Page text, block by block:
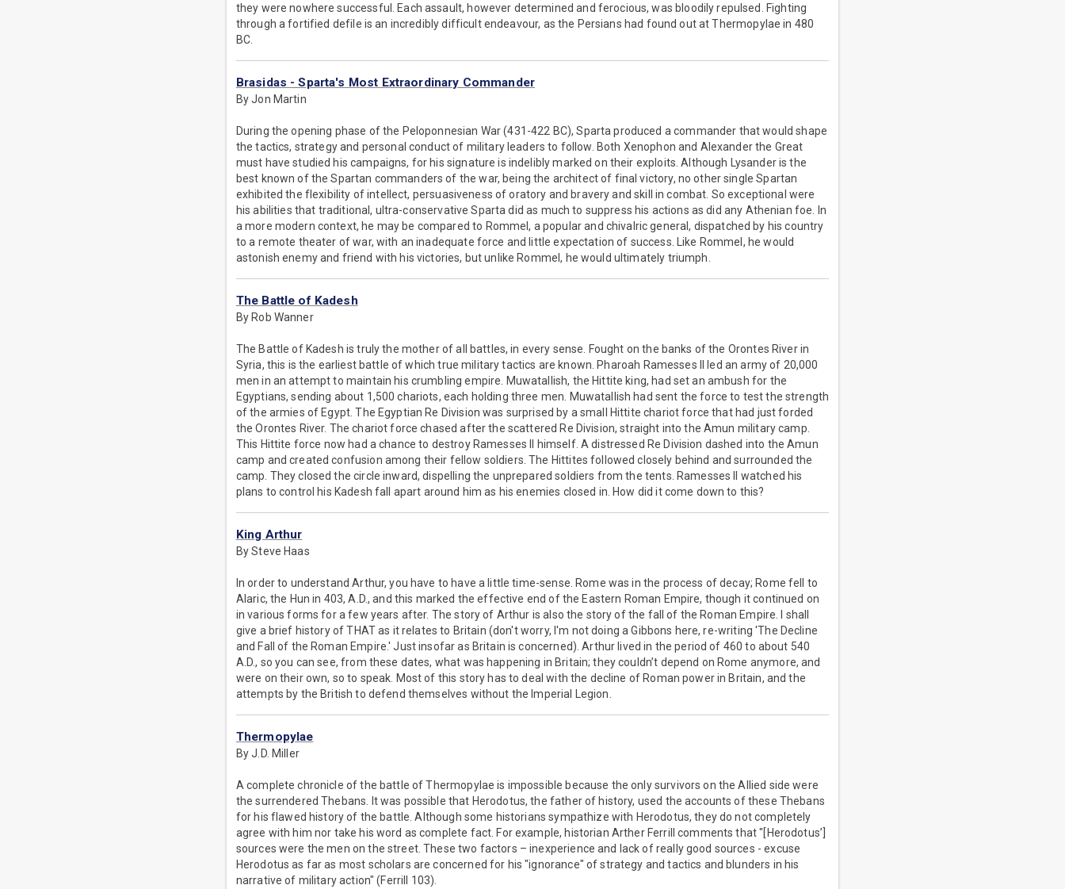
they were nowhere successful. Each assault, however determined and ferocious, was bloodily repulsed. Fighting
through a fortified defile is an incredibly difficult endeavour, as the Persians had found out at Thermopylae in 480
BC.
Brasidas - Sparta's Most Extraordinary Commander
By Jon Martin
During the opening phase of the Peloponnesian War (431-422 BC), Sparta produced a commander that would shape
the tactics, strategy and personal conduct of military leaders to follow. Both Xenophon and Alexander the Great
must have studied his campaigns, for his signature is indelibly marked on their exploits. Although Lysander is the
best known of the Spartan commanders of the war, being the architect of final victory, no other single Spartan
exhibited the flexibility of intellect, persuasiveness of oratory and bravery and skill in combat. So exceptional were
his abilities that traditional, ultra-conservative Sparta did as much to suppress his actions as did any Athenian foe. In
a more modern context, he may be compared to Rommel, a popular and chivalric general, dispatched by his country
to a remote theater of war, with an inadequate force and little expectation of success. Like Rommel, he would
astonish enemy and friend with his victories, but unlike Rommel, he would ultimately triumph.
The Battle of Kadesh
By Rob Wanner
The Battle of Kadesh is truly the mother of all battles, in every sense. Fought on the banks of the Orontes River in
Syria, this is the earliest battle of which true military tactics are known. Pharoah Ramesses II led an army of 20,000
men in an attempt to maintain his crumbling empire. Muwatallish, the Hittite king, had set an ambush for the
Egyptians, sending about 1,500 chariots, each holding three men. Muwatallish had sent the force to test the strength
of the armies of Egypt. The Egyptian Re Division was surprised by a small Hittite chariot force that had just forded
the Orontes River. The chariot force chased after the scattered Re Division, straight into the Amun military camp.
This Hittite force now had a chance to destroy Ramesses II himself. A distressed Re Division dashed into the Amun
camp and created confusion among their fellow soldiers. The Hittites followed closely behind and surrounded the
camp. They closed the circle inward, dispelling the unprepared soldiers from the tents. Ramesses II watched his
plans to control his Kadesh fall apart around him as his enemies closed in. How did it come down to this?
King Arthur
By Steve Haas
In order to understand Arthur, you have to have a little time-sense. Rome was in the process of decay; Rome fell to
Alaric, the Hun in 403, A.D., and this marked the effective end of the Eastern Roman Empire, though it continued on
in various forms for a few years after. The story of Arthur is also the story of the fall of the Roman Empire. I shall
give a brief history of THAT as it relates to Britain (don't worry, I'm not doing a Gibbons here, re-writing 'The Decline
and Fall of the Roman Empire.' Just insofar as Britain is concerned). Arthur lived in the period of 460 to about 540
A.D., so you can see, from these dates, what was happening in Britain; they couldn’t depend on Rome anymore, and
were on their own, so to speak. Most of this story has to deal with the decline of Roman power in Britain, and the
attempts by the British to defend themselves without the Imperial Legion.
Thermopylae
By J.D. Miller
A complete chronicle of the battle of Thermopylae is impossible because the only survivors on the Allied side were
the surrendered Thebans. It was possible that Herodotus, the father of history, used the accounts of these Thebans
for his flawed history of the battle. Although some historians sympathize with Herodotus, they do not completely
agree with him nor take his word as complete fact. For example, historian Arther Ferrill comments that "[Herodotus’]
sources were the men on the street. These two factors – inexperience and lack of really good sources - excuse
Herodotus as far as most scholars are concerned for his "ignorance" of strategy and tactics and blunders in his
narrative of military action" (Ferrill 103).